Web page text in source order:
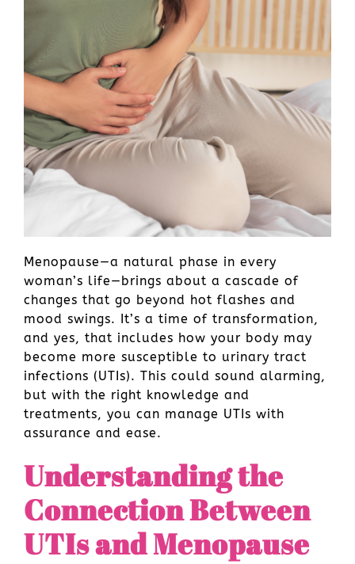
Menopause—a natural phase in every
woman’s life—brings about a cascade of
changes that go beyond hot flashes and
mood swings. It’s a time of transformation,
and yes, that includes how your body may
become more susceptible to urinary tract
infections (UTIs). This could sound alarming,
but with the right knowledge and
treatments, you can manage UTIs with
assurance and ease.
Understanding the
Connection Between
UTIs and Menopause